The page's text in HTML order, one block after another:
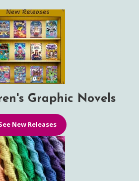
Graphic Novels
New Releases